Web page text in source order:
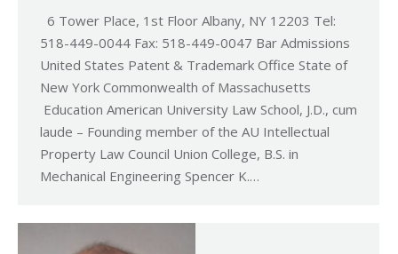
6 Tower Place, 1st Floor Albany, NY 12203 Tel:
518-449-0044 Fax: 518-449-0047 Bar Admissions
United States Patent & Trademark Office State of
New York Commonwealth of Massachusetts
Education American University Law School, J.D., cum
laude – Founding member of the AU Intellectual
Property Law Council Union College, B.S. in
Mechanical Engineering Spencer K.…